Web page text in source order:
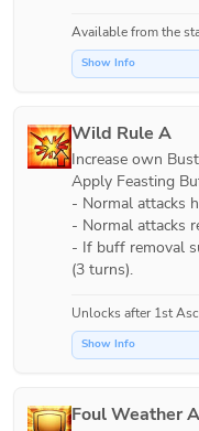
Available from the
Show Info
Wild Rule A
Increase own
Apply Feasting
- Normal attacks
- Normal attacks
- If buff removal
(3 turns).
Unlocks after 1st
Show Info
Foul Weather A